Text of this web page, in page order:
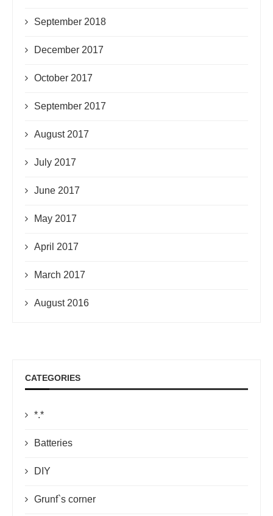
September 2018
December 2017
October 2017
September 2017
August 2017
July 2017
June 2017
May 2017
April 2017
March 2017
August 2016
CATEGORIES
*.*
Batteries
DIY
Grunf`s corner